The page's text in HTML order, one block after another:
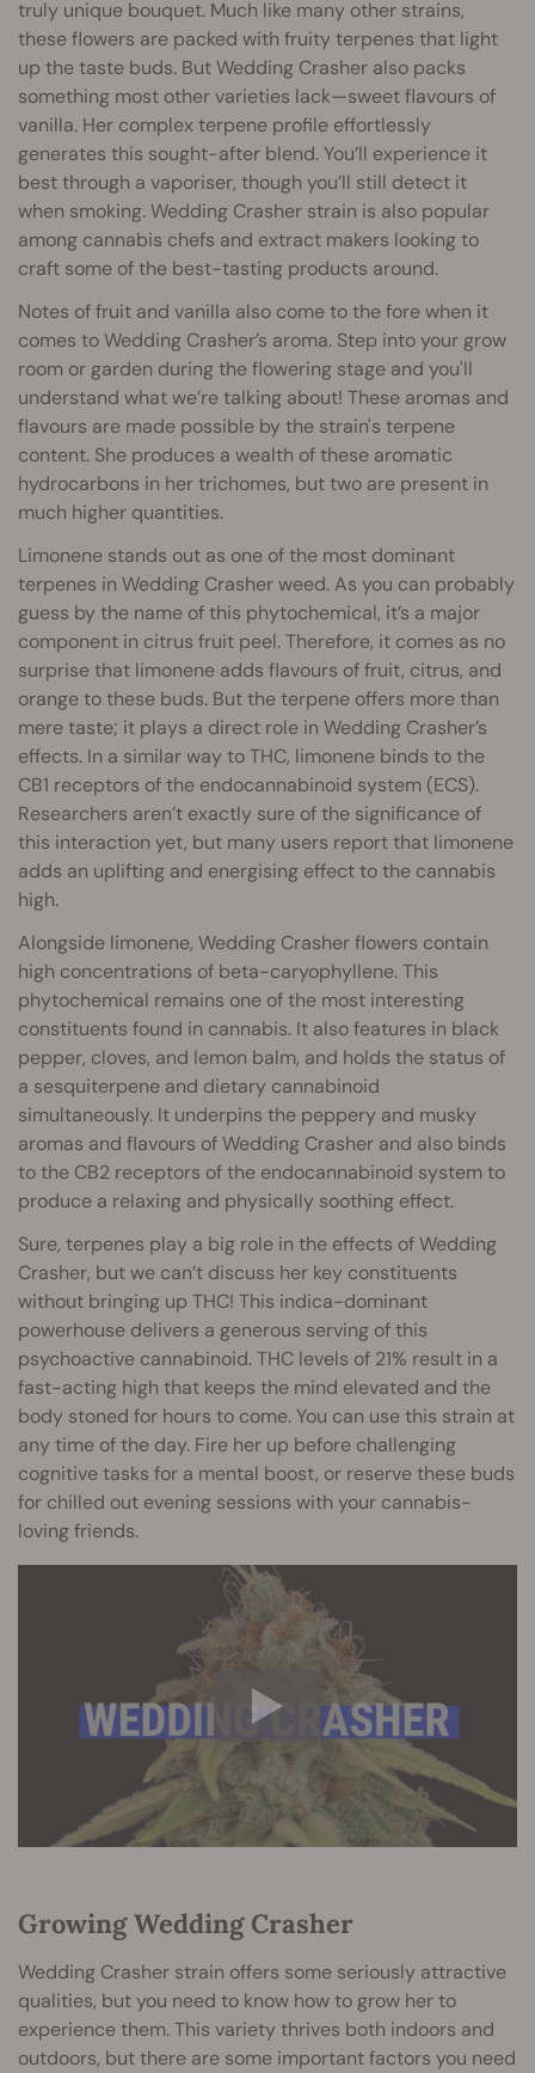
truly unique bouquet. Much like many other strains,
these flowers are packed with fruity terpenes that light
up the taste buds. But Wedding Crasher also packs
something most other varieties lack—sweet flavours of
vanilla. Her complex terpene profile effortlessly
generates this sought-after blend. You’ll experience it
best through a vaporiser, though you’ll still detect it
when smoking. Wedding Crasher strain is also popular
among cannabis chefs and extract makers looking to
craft some of the best-tasting products around.
Notes of fruit and vanilla also come to the fore when it
comes to Wedding Crasher’s aroma. Step into your grow
room or garden during the flowering stage and you'll
understand what we’re talking about! These aromas and
flavours are made possible by the strain's terpene
content. She produces a wealth of these aromatic
hydrocarbons in her trichomes, but two are present in
much higher quantities.
Limonene stands out as one of the most dominant
terpenes in Wedding Crasher weed. As you can probably
guess by the name of this phytochemical, it’s a major
component in citrus fruit peel. Therefore, it comes as no
surprise that limonene adds flavours of fruit, citrus, and
orange to these buds. But the terpene offers more than
mere taste; it plays a direct role in Wedding Crasher’s
effects. In a similar way to THC, limonene binds to the
CB1 receptors of the endocannabinoid system (ECS).
Researchers aren’t exactly sure of the significance of
this interaction yet, but many users report that limonene
adds an uplifting and energising effect to the cannabis
high.
Alongside limonene, Wedding Crasher flowers contain
high concentrations of beta-caryophyllene. This
phytochemical remains one of the most interesting
constituents found in cannabis. It also features in black
pepper, cloves, and lemon balm, and holds the status of
a sesquiterpene and dietary cannabinoid
simultaneously. It underpins the peppery and musky
aromas and flavours of Wedding Crasher and also binds
to the CB2 receptors of the endocannabinoid system to
produce a relaxing and physically soothing effect.
Sure, terpenes play a big role in the effects of Wedding
Crasher, but we can’t discuss her key constituents
without bringing up THC! This indica-dominant
powerhouse delivers a generous serving of this
psychoactive cannabinoid. THC levels of 21% result in a
fast-acting high that keeps the mind elevated and the
body stoned for hours to come. You can use this strain at
any time of the day. Fire her up before challenging
cognitive tasks for a mental boost, or reserve these buds
for chilled out evening sessions with your cannabis-
loving friends.
Growing Wedding Crasher
Wedding Crasher strain offers some seriously attractive
qualities, but you need to know how to grow her to
experience them. This variety thrives both indoors and
outdoors, but there are some important factors you need